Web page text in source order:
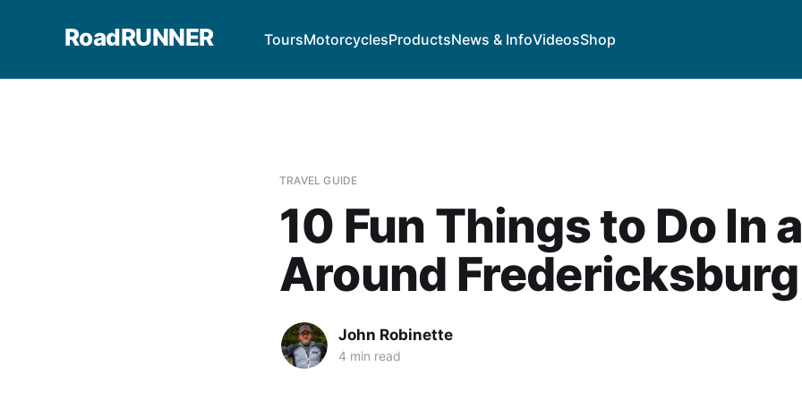
RoadRUNNER ToursMotorcyclesProductsNews & InfoVideosShop
TRAVEL GUIDE
10 Fun Things to Do In
Around
John Robinette
4 min read